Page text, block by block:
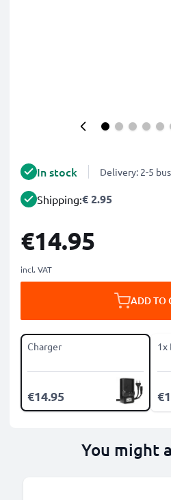
In stock Delivery: 2-5
Shipping:€ 2.95
€14.95
incl. VAT
ADD TO
Charger
€14.95
1x
You might